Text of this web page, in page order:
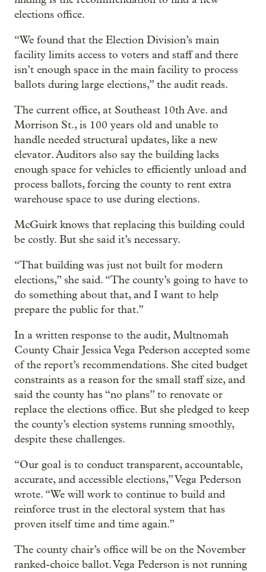
elections office.
“We found that the Election Division’s main
facility limits access to voters and staff and there
isn’t enough space in the main facility to process
ballots during large elections,” the audit reads.
The current office, at Southeast 10th Ave. and
Morrison St., is 100 years old and unable to
handle needed structural updates, like a new
elevator. Auditors also say the building lacks
enough space for vehicles to efficiently unload and
process ballots, forcing the county to rent extra
warehouse space to use during elections.
McGuirk knows that replacing this building could
be costly. But she said it’s necessary.
“That building was just not built for modern
elections,” she said. “The county’s going to have to
do something about that, and I want to help
prepare the public for that.”
In a written response to the audit, Multnomah
County Chair Jessica Vega Pederson accepted some
of the report’s recommendations. She cited budget
constraints as a reason for the small staff size, and
said the county has “no plans” to renovate or
replace the elections office. But she pledged to keep
the county’s election systems running smoothly,
despite these challenges.
“Our goal is to conduct transparent, accountable,
accurate, and accessible elections,” Vega Pederson
wrote. “We will work to continue to build and
reinforce trust in the electoral system that has
proven itself time and time again.”
The county chair’s office will be on the November
ranked-choice ballot. Vega Pederson is not running